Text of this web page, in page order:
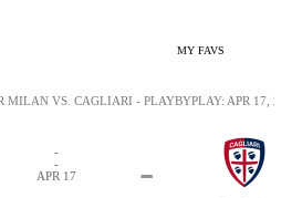
MY FAVS
-
-
-
APR 17
MILAN VS. CAGLIARI - PLAYBYPLAY: APR 17, 2026